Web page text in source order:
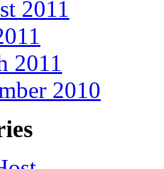
2011
2011
2010